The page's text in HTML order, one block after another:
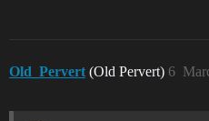
Old_Pervert (Old Pervert) 6